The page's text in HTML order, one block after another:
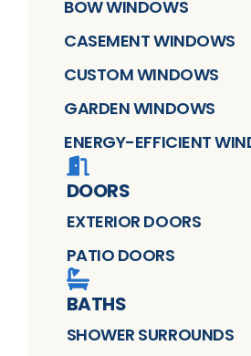
BOW WINDOWS
CASEMENT WINDOWS
CUSTOM WINDOWS
GARDEN WINDOWS
ENERGY-EFFICIENT
DOORS
EXTERIOR DOORS
PATIO DOORS
BATHS
SHOWER SURROUNDS